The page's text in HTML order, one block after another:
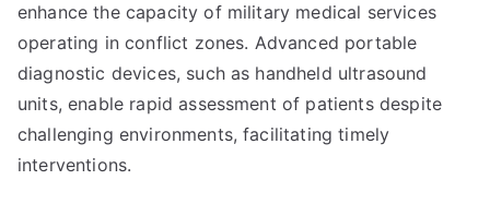
enhance the capacity of military medical services
operating in conflict zones. Advanced portable
diagnostic devices, such as handheld ultrasound
units, enable rapid assessment of patients despite
challenging environments, facilitating timely
interventions.